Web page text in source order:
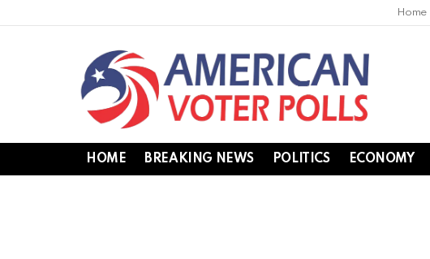
Home
HOME BREAKING NEWS POLITICS ECONOMY